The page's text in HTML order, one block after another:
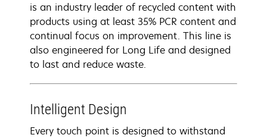
is an industry leader of recycled content with
products using at least 35% PCR content and
continual focus on improvement. This line is
also engineered for Long Life and designed
to last and reduce waste.
Intelligent Design
Every touch point is designed to withstand